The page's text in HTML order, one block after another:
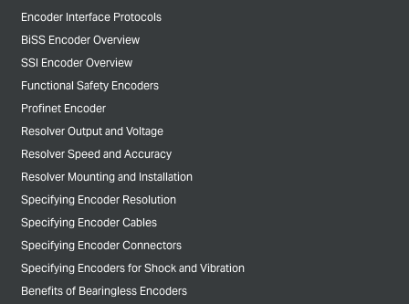
Encoder Interface Protocols
BiSS Encoder Overview
SSI Encoder Overview
Functional Safety Encoders
Profinet Encoder
Resolver Output and Voltage
Resolver Speed and Accuracy
Resolver Mounting and Installation
Specifying Encoder Resolution
Specifying Encoder Cables
Specifying Encoder Connectors
Specifying Encoders for Shock and Vibration
Benefits of Bearingless Encoders